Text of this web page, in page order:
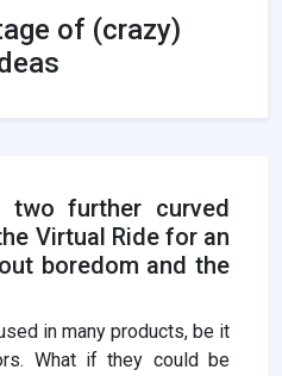
of (crazy)
two further curved
Virtual Ride for an
boredom and the
in many products, be it
What if they could be